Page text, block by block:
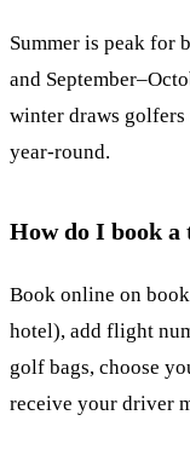
Summer is peak for
and
winter draws golfers
year-round.
How do I book a
Book online on
hotel), add flight
golf bags, choose
receive your driver